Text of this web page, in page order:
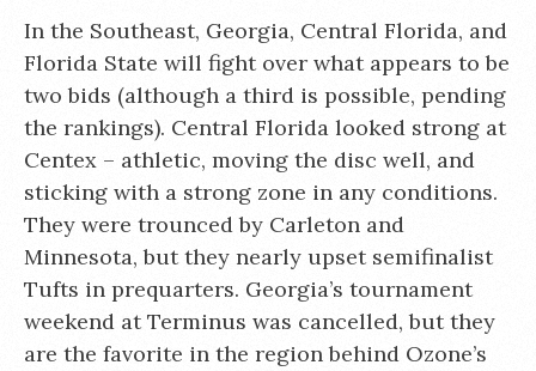
In the Southeast, Georgia, Central Florida, and
Florida State will fight over what appears to be
two bids (although a third is possible, pending
the rankings). Central Florida looked strong at
Centex – athletic, moving the disc well, and
sticking with a strong zone in any conditions.
They were trounced by Carleton and
Minnesota, but they nearly upset semifinalist
Tufts in prequarters. Georgia’s tournament
weekend at Terminus was cancelled, but they
are the favorite in the region behind Ozone’s